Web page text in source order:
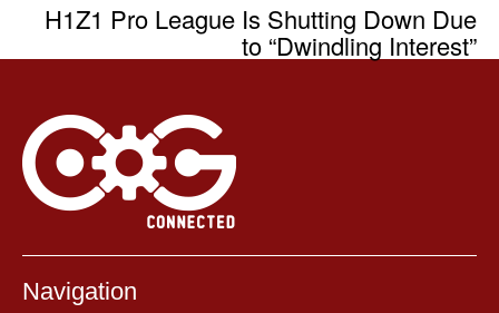
H1Z1 Pro League Is Shutting Down Due
to “Dwindling Interest”
Navigation